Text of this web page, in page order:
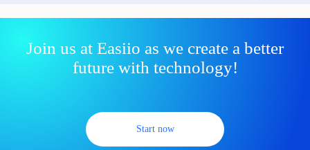
Join us at Easiio as we create a better
future with technology!
Start now